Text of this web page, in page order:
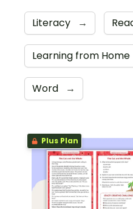
Literacy →
Learning from Home
Word →
Plus Plan